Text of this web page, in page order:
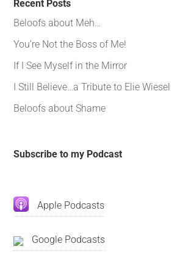
Recent Posts
Beloofs about Meh…
You’re Not the Boss of Me!
If I See Myself in the Mirror
I Still Believe…a Tribute to Elie Wiesel
Beloofs about Shame
Subscribe to my Podcast
Apple Podcasts
Google Podcasts